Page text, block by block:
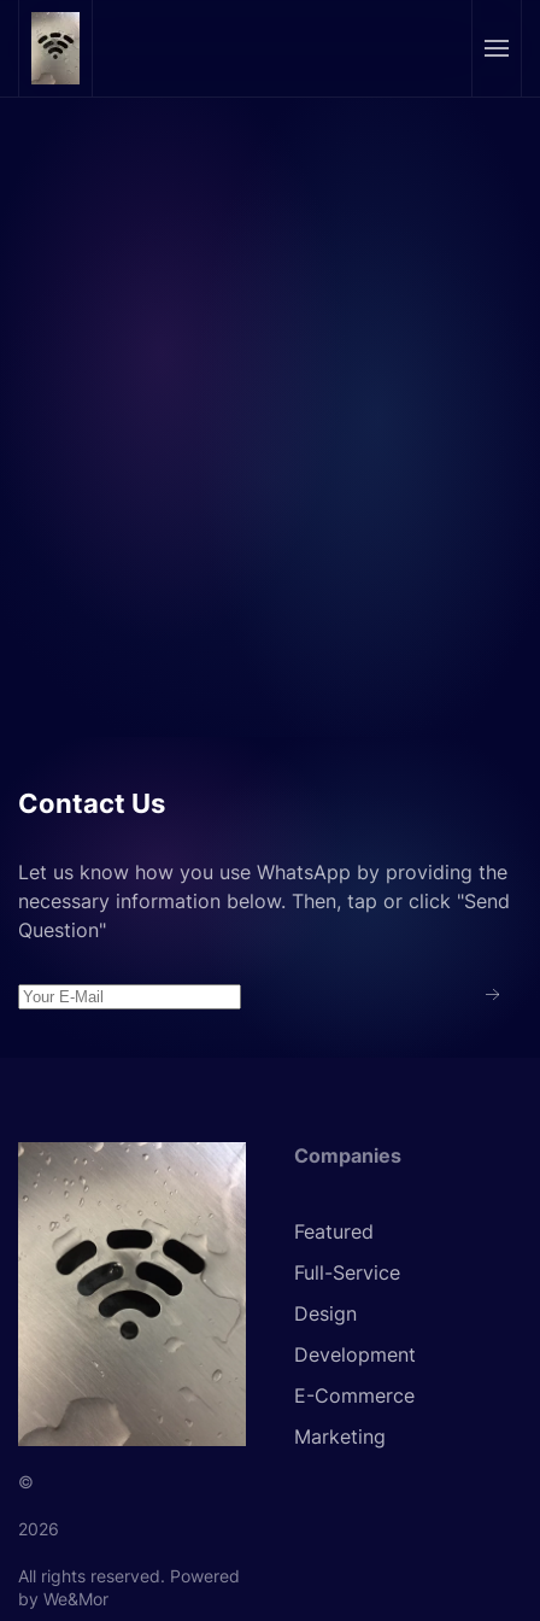
Skip to main content
Contact Us
Let us know how you use WhatsApp by providing the
necessary information below. Then, tap or click "Send
Question"
©
2026
All rights reserved. Powered
by We&Mor
Companies
Featured
Full-Service
Design
Development
E-Commerce
Marketing